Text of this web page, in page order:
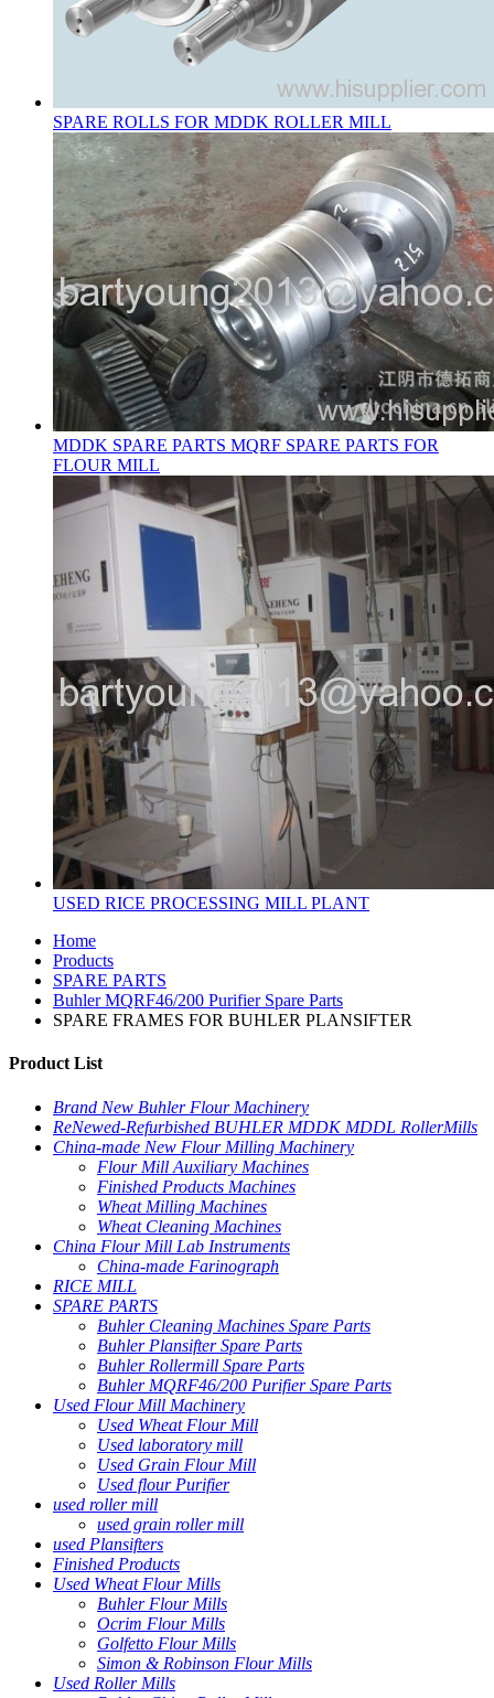
SPARE ROLLS FOR MDDK ROLLER MILL
MDDK SPARE PARTS MQRF SPARE PARTS FOR
FLOUR MILL
USED RICE PROCESSING MILL PLANT
Home
Products
SPARE PARTS
Buhler MQRF46/200 Purifier Spare Parts
SPARE FRAMES FOR BUHLER PLANSIFTER
Product List
Brand New Buhler Flour Machinery
ReNewed-Refurbished BUHLER MDDK MDDL RollerMills
China-made New Flour Milling Machinery
Flour Mill Auxiliary Machines
Finished Products Machines
Wheat Milling Machines
Wheat Cleaning Machines
China Flour Mill Lab Instruments
China-made Farinograph
RICE MILL
SPARE PARTS
Buhler Cleaning Machines Spare Parts
Buhler Plansifter Spare Parts
Buhler Rollermill Spare Parts
Buhler MQRF46/200 Purifier Spare Parts
Used Flour Mill Machinery
Used Wheat Flour Mill
Used laboratory mill
Used Grain Flour Mill
Used flour Purifier
used roller mill
used grain roller mill
used Plansifters
Finished Products
Used Wheat Flour Mills
Buhler Flour Mills
Ocrim Flour Mills
Golfetto Flour Mills
Simon & Robinson Flour Mills
Used Roller Mills